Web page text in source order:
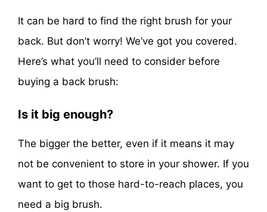
It can be hard to find the right brush for your
back. But don’t worry! We’ve got you covered.
Here’s what you’ll need to consider before
buying a back brush:
Is it big enough?
The bigger the better, even if it means it may
not be convenient to store in your shower. If you
want to get to those hard-to-reach places, you
need a big brush.